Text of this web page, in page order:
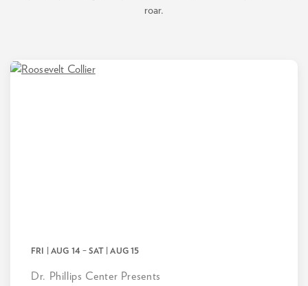
roar.
Dr. Phillips Center Presents
FRI | AUG 14–SAT | AUG 15